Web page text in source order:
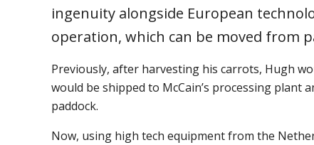
ingenuity alongside European
operation, which can be moved from
Previously, after harvesting his carrots, Hugh
would be shipped to McCain’s processing
paddock.
Now, using high tech equipment from the